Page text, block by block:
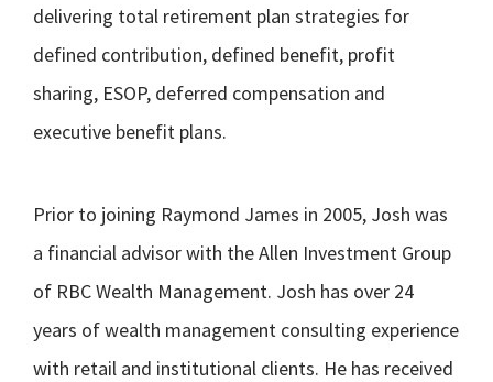
delivering total retirement plan strategies for
defined contribution, defined benefit, profit
sharing, ESOP, deferred compensation and
executive benefit plans.
Prior to joining Raymond James in 2005, Josh was
a financial advisor with the Allen Investment Group
of RBC Wealth Management. Josh has over 24
years of wealth management consulting experience
with retail and institutional clients. He has received